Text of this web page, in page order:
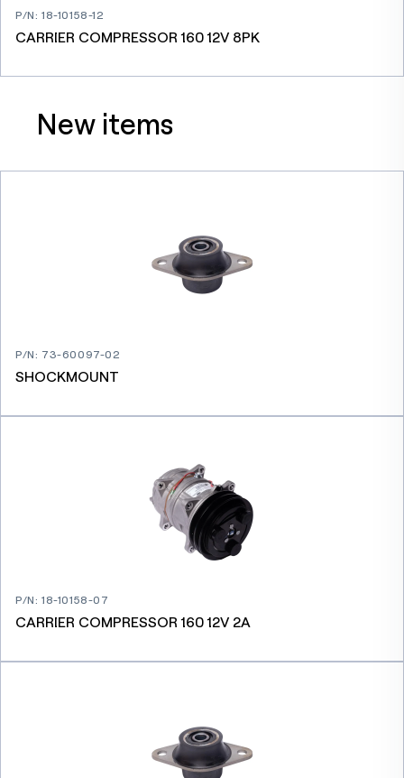
P/N:18-10158-12
CARRIER COMPRESSOR 160 12V 8PK
New items
P/N: 73-60097-02
SHOCKMOUNT
P/N:18-10158-07
CARRIER COMPRESSOR 160 12V 2A